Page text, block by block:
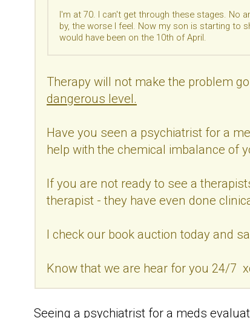
I'm at 70. I can't get through these stages. No
by, the worse I feel. Now my son is starting to
would have been on the 10th of April.
Therapy will not make the problem
dangerous level.
Have you seen a psychiatrist for a
help with the chemical imbalance of
If you are not ready to see a
therapist - they have even done
I check our book auction today and
Know that we are hear for you 24/7
Seeing a psychiatrist for a meds